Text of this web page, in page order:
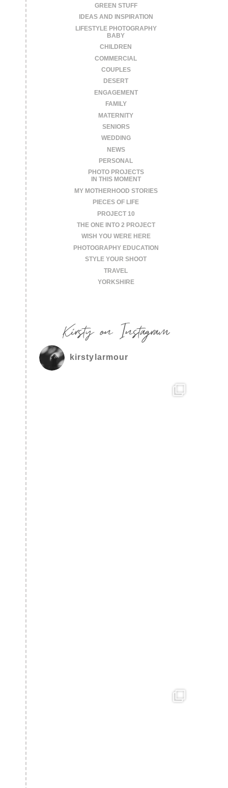
GREEN STUFF
IDEAS AND INSPIRATION
LIFESTYLE PHOTOGRAPHY
BABY
CHILDREN
COMMERCIAL
COUPLES
DESERT
ENGAGEMENT
FAMILY
MATERNITY
SENIORS
WEDDING
NEWS
PERSONAL
PHOTO PROJECTS
IN THIS MOMENT
MY MOTHERHOOD STORIES
PIECES OF LIFE
PROJECT 10
THE ONE INTO 2 PROJECT
WISH YOU WERE HERE
PHOTOGRAPHY EDUCATION
STYLE YOUR SHOOT
TRAVEL
YORKSHIRE
Kirsty on Instagram
kirstylarmour